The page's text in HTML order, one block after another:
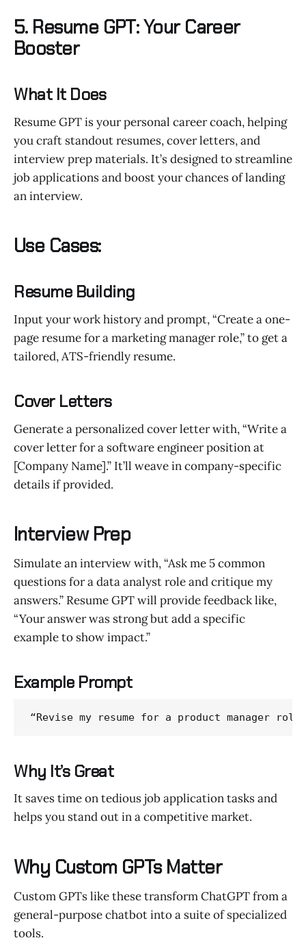
5. Resume GPT: Your Career
Booster
What It Does
Resume GPT is your personal career coach, helping
you craft standout resumes, cover letters, and
interview prep materials. It’s designed to streamline
job applications and boost your chances of landing
an interview.
Use Cases:
Resume Building
Input your work history and prompt, “Create a one-
page resume for a marketing manager role,” to get a
tailored, ATS-friendly resume.
Cover Letters
Generate a personalized cover letter with, “Write a
cover letter for a software engineer position at
[Company Name].” It’ll weave in company-specific
details if provided.
Interview Prep
Simulate an interview with, “Ask me 5 common
questions for a data analyst role and critique my
answers.” Resume GPT will provide feedback like,
“Your answer was strong but add a specific
example to show impact.”
Example Prompt
“Revise my resume for a product manager
Why It’s Great
It saves time on tedious job application tasks and
helps you stand out in a competitive market.
Why Custom GPTs Matter
Custom GPTs like these transform ChatGPT from a
general-purpose chatbot into a suite of specialized
tools.